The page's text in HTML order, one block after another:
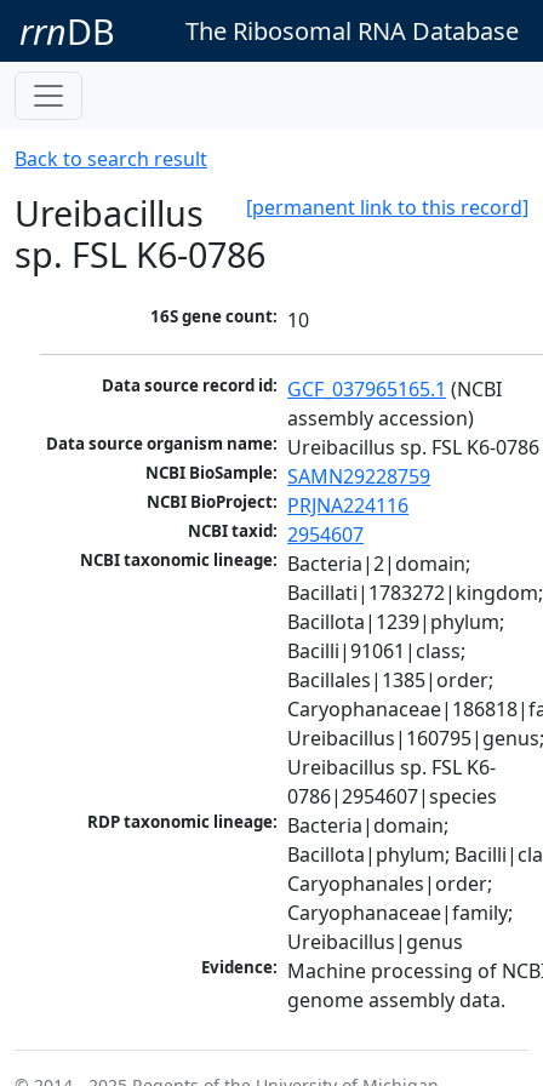
rrnDB The Ribosomal RNA Database
Back to search result
[permanent link to this record]
Ureibacillus
sp. FSL K6-0786
16S gene count: 10
Data source record id: GCF_037965165.1 (NCBI
assembly accession)
Data source organism name: Ureibacillus sp. FSL K6-0786
NCBI BioSample: SAMN29228759
NCBI BioProject: PRJNA224116
NCBI taxid: 2954607
NCBI taxonomic lineage: Bacteria|2|domain;
Bacillati|1783272|kingdom;
Bacillota|1239|phylum;
Bacilli|91061|class;
Bacillales|1385|order;
Ureibacillus sp. FSL K6-
0786|2954607|species
RDP taxonomic lineage: Bacteria|domain;
Bacillota|phylum;
Caryophanales|order;
Caryophanaceae|family;
Ureibacillus|genus
Evidence: Machine processing of
genome assembly data.